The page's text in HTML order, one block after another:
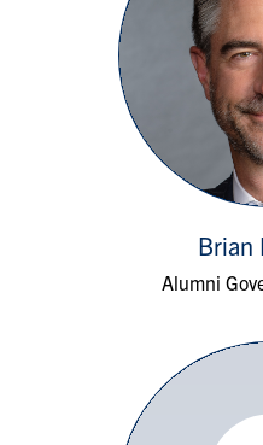
Brian
Alumni